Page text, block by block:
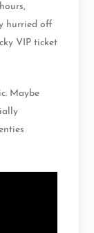
hurried off
VIP ticket
Maybe